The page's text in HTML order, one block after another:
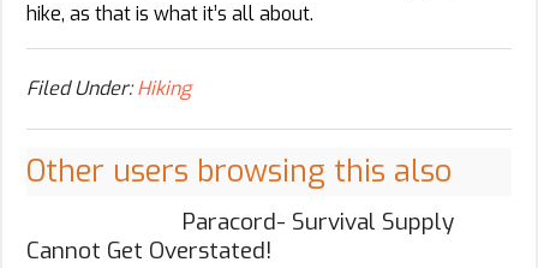
hike, as that is what it’s all about.
Filed Under:Hiking
Other users browsing this also
Paracord- Survival Supply
Cannot Get Overstated!